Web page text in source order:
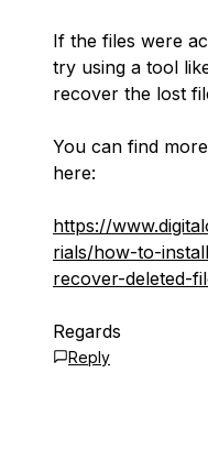
If the files were
try using a tool
recover the lost
You can find
here:
https://
rials/how-to-
recover-deleted-
Regards
Reply